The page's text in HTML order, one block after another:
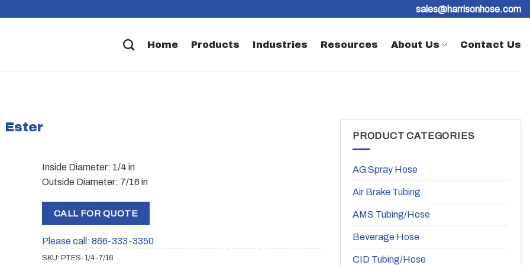
sales@harrisonhose.com
Home Products Industries Resources About Us Contact Us
Ester
Inside Diameter: 1/4 in
Outside Diameter: 7/16 in
CALL FOR QUOTE
Please call: 866-333-3350
SKU: PTES-1/4-7/16
PRODUCT CATEGORIES
AG Spray Hose
Air Brake Tubing
AMS Tubing/Hose
Beverage Hose
CID Tubing/Hose